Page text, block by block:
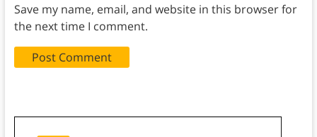
Save my name, email, and website in this browser for
the next time I comment.